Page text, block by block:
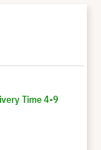
Time 4-9